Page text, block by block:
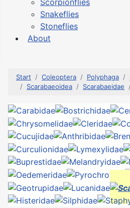
Scorpionflies
Snakeflies
Stoneflies
About
Start Coleoptera Polyphaga
Scarabaeoidea
Scarabaeidae